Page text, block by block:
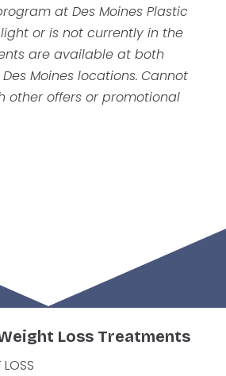
at Des Moines Plastic
or is not currently in the
are available at both
Moines locations. Cannot
other offers or promotional
Moines
Loss Treatments